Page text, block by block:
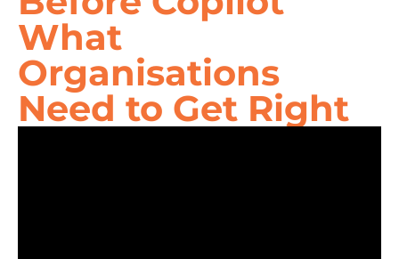
What
Organisations
Need to Get Right